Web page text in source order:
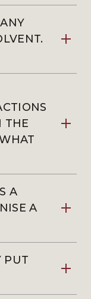
THE
A
A
PUT